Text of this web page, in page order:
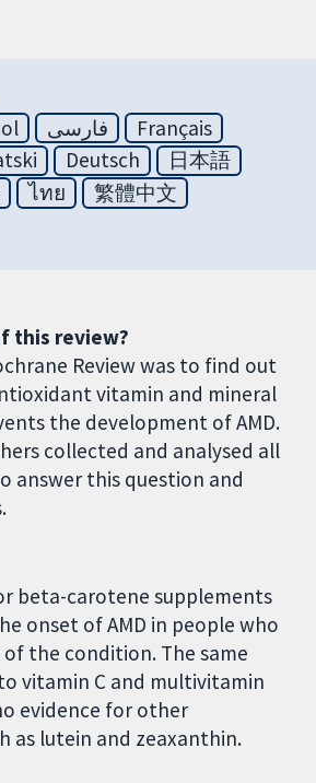
فارسی
Français
Deutsch
日本語
ไทย
繁體中文
this review?
Review was to find out
vitamin and mineral
the development of AMD.
collected and analysed all
answer this question and
beta-carotene supplements
onset of AMD in people who
the condition. The same
vitamin C and multivitamin
evidence for other
as lutein and zeaxanthin.